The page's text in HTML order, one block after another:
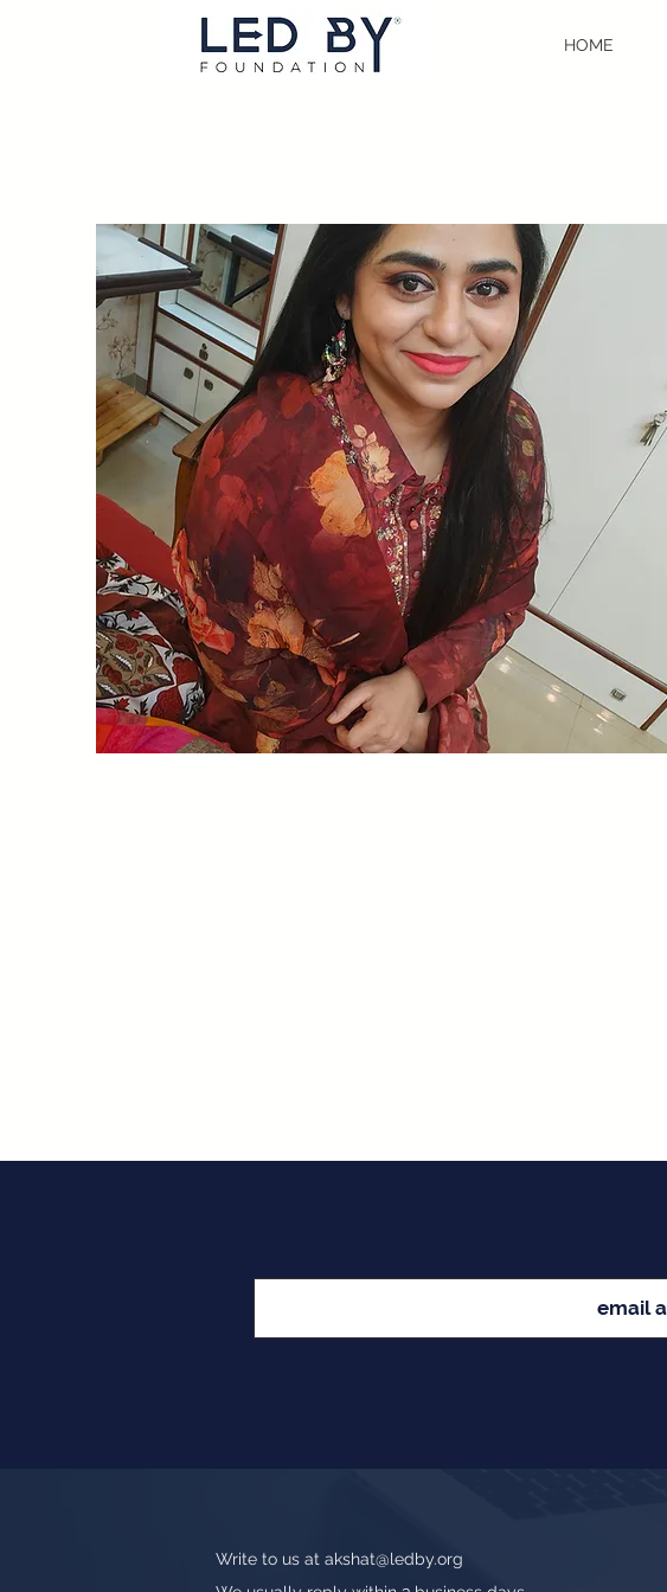
HOME
Write to us at akshat@ledby.org